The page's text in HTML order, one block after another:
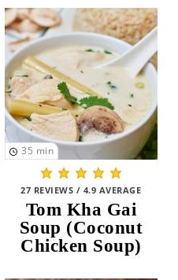
35 min
27 REVIEWS / 4.9 AVERAGE
Tom Kha Gai
Soup (Coconut
Chicken Soup)